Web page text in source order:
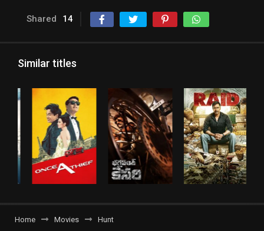
Shared 14
Similar titles
Home Movies Hunt